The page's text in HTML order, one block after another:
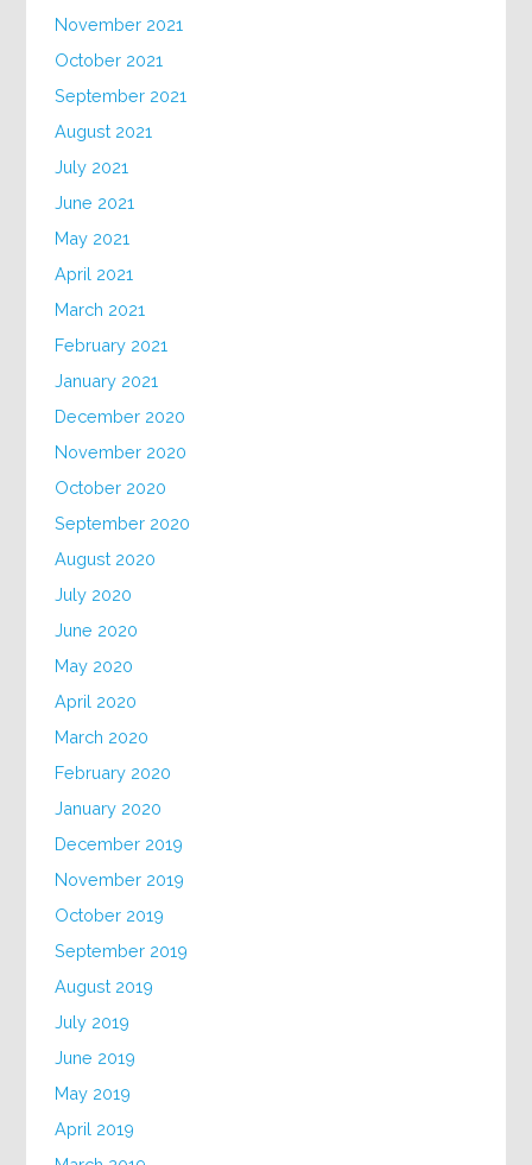
November 2021
October 2021
September 2021
August 2021
July 2021
June 2021
May 2021
April 2021
March 2021
February 2021
January 2021
December 2020
November 2020
October 2020
September 2020
August 2020
July 2020
June 2020
May 2020
April 2020
March 2020
February 2020
January 2020
December 2019
November 2019
October 2019
September 2019
August 2019
July 2019
June 2019
May 2019
April 2019